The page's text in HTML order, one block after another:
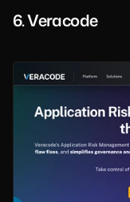
6. Veracode